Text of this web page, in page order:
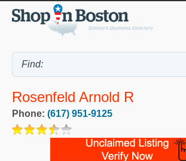
Rosenfeld Arnold R
Phone: (617) 951-9125